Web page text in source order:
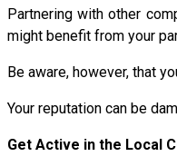
Partnering with other
might benefit from your
Be aware, however, that
Your reputation can be
Get Active in the Local